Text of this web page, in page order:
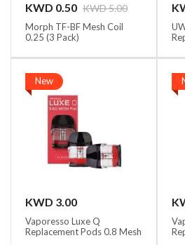
KWD 0.50 KWD 5.00
Morph TF-BF Mesh Coil
0.25 (3 Pack)
New
KWD 3.00
Vaporesso Luxe Q
Replacement Pods 0.8 Mesh